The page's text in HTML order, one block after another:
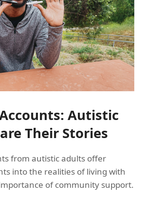
Autistic
Their Stories
from autistic adults offer
into the realities of living with
of community support.